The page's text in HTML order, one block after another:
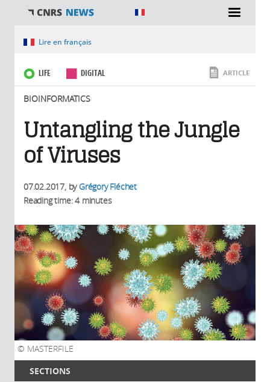
SECTIONS
You are hereLire en français
LIFE DIGITAL
BIOINFORMATICS
ARTICLE
Untangling the Jungle
of Viruses
07.02.2017, by Grégory Fléchet
Reading time: 4 minutes
MASTERFILE